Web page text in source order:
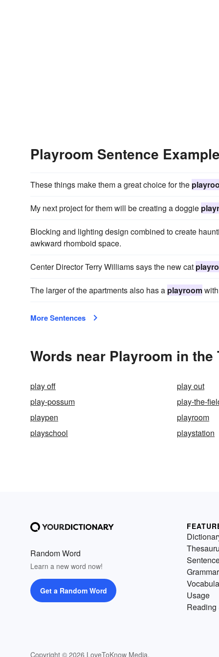
Playroom Sentence
These things make them a great choice for the
My next project for them will be creating a doggie
Blocking and lighting design combined to create
awkward rhomboid space.
Center Director Terry Williams says the new cat
The larger of the apartments also has a playroom
More Sentences
Words near Playroom in the
play off
play out
play-possum
play-the-
playpen
playroom
playschool
playstation
Random Word
Learn a new word now!
Get a Random Word
Copyright © 2026 LoveToKnow Media.
Grammar
Usage
Reading